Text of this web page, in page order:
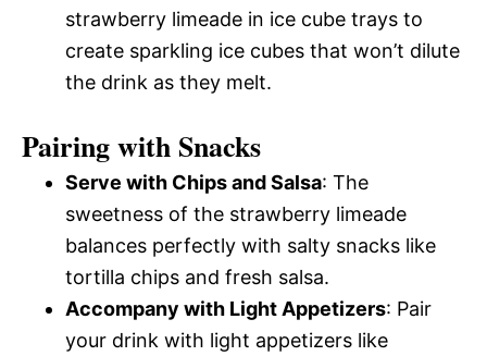
strawberry limeade in ice cube trays to
create sparkling ice cubes that won’t dilute
the drink as they melt.
Pairing with Snacks
Serve with Chips and Salsa: The
sweetness of the strawberry limeade
balances perfectly with salty snacks like
tortilla chips and fresh salsa.
Accompany with Light Appetizers: Pair
your drink with light appetizers like